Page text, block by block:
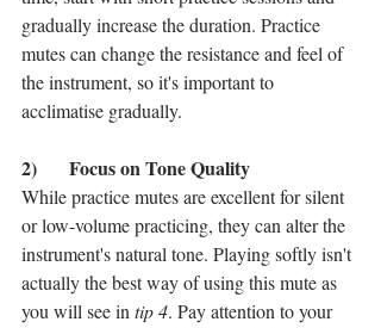
gradually increase the duration. Practice
mutes can change the resistance and feel of
the instrument, so it's important to
acclimatise gradually.
2)	Focus on Tone Quality
While practice mutes are excellent for silent
or low-volume practicing, they can alter the
instrument's natural tone. Playing softly isn't
actually the best way of using this mute as
you will see in tip 4. Pay attention to your